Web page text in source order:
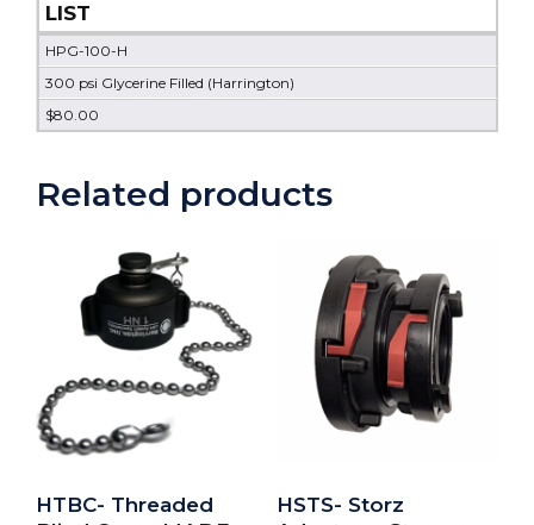
LIST
HPG-100-H
300 psi Glycerine Filled (Harrington)
$80.00
Related products
HTBC- Threaded
HSTS- Storz